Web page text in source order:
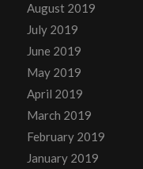
August 2019
July 2019
June 2019
May 2019
April 2019
March 2019
February 2019
January 2019